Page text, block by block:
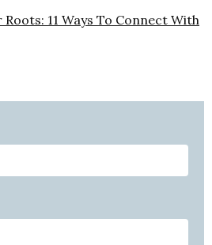
11 Ways To Connect With